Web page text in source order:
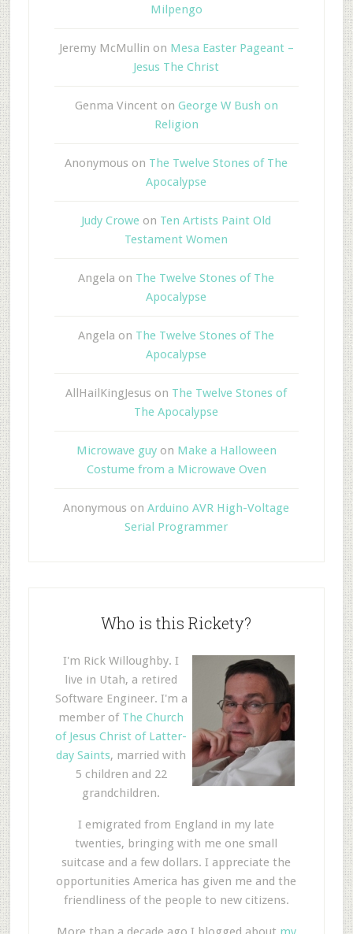
Milpengo
Jeremy McMullin on Mesa Easter Pageant –
Jesus The Christ
Genma Vincent on George W Bush on
Religion
Anonymous on The Twelve Stones of The
Apocalypse
Judy Crowe on Ten Artists Paint Old
Testament Women
Angela on The Twelve Stones of The
Apocalypse
Angela on The Twelve Stones of The
Apocalypse
AllHailKingJesus on The Twelve Stones of
The Apocalypse
Microwave guyon Make a Halloween
Costume from a Microwave Oven
Anonymous onArduino AVR High-Voltage
Serial Programmer
Who is this Rickety?
I'm Rick Willoughby. I
live in Utah, a retired
Software Engineer. I'm a
member of The Church
of Jesus Christ of Latter-
day Saints, married with
5 children and 22
grandchildren.
I emigrated from England in my late
twenties, bringing with me one small
suitcase and a few dollars. I appreciate the
opportunities America has given me and the
friendliness of the people to new citizens.